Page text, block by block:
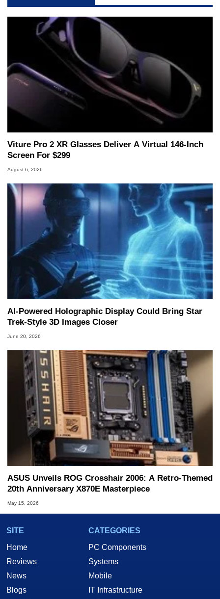
Viture Pro 2 XR Glasses Deliver A Virtual 146-Inch
Screen For $299
August 6, 2026
AI-Powered Holographic Display Could Bring Star
Trek-Style 3D Images Closer
June 20, 2026
ASUS Unveils ROG Crosshair 2006: A Retro-Themed
20th Anniversary X870E Masterpiece
May 15, 2026
SITE
Home
Reviews
News
Blogs
CATEGORIES
PC Components
Systems
Mobile
IT Infrastructure